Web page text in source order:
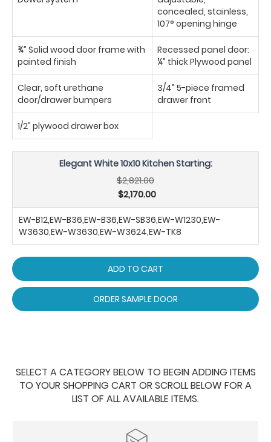
concealed, stainless,
107° opening hinge
¾” Solid wood door frame with
painted finish
Recessed panel door:
¼” thick Plywood panel
Clear, soft urethane
door/drawer bumpers
3/4” 5-piece framed
drawer front
1/2” plywood drawer box
Elegant White 10x10 Kitchen Starting:
$2,821.00
$2,170.00
EW-B12,EW-B36,EW-B36,EW-SB36,EW-W1230,EW-
W3630,EW-W3630,EW-W3624,EW-TK8
ADD TO CART
ORDER SAMPLE DOOR
SELECT A CATEGORY BELOW TO BEGIN ADDING ITEMS
TO YOUR SHOPPING CART OR SCROLL BELOW FOR A
LIST OF ALL AVAILABLE ITEMS.